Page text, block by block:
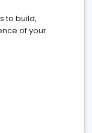
to build,
of your